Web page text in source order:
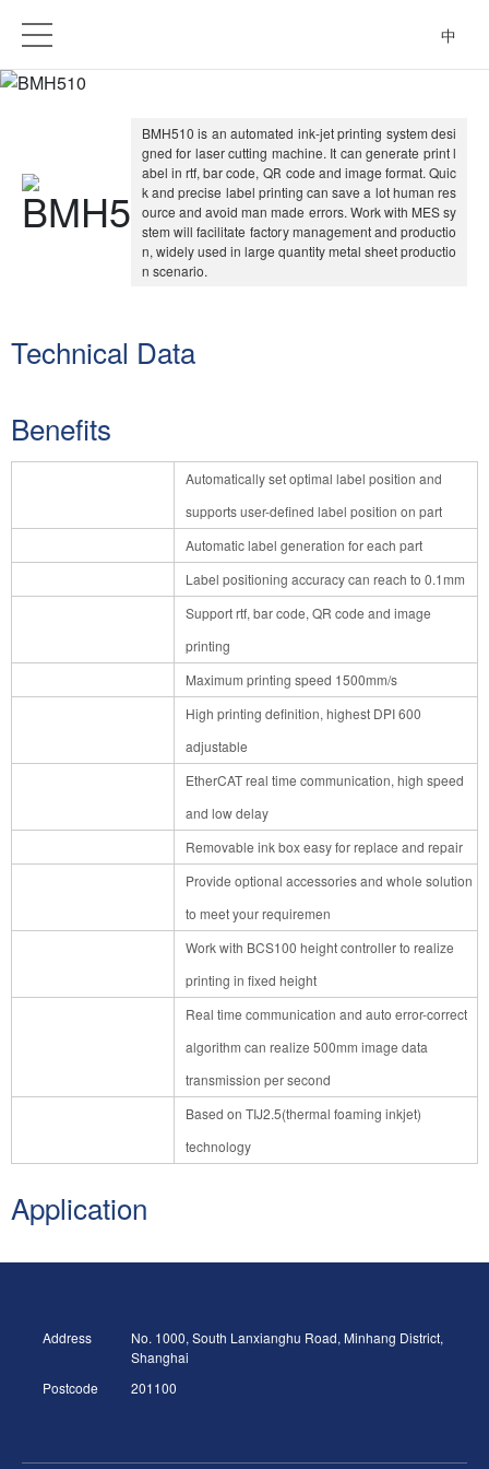
中
BMH510 is an automated ink-jet printing system desi
gned for laser cutting machine. It can generate print l
abel in rtf, bar code, QR code and image format. Quic
k and precise label printing can save a lot human res
ource and avoid man made errors. Work with MES sy
stem will facilitate factory management and productio
n, widely used in large quantity metal sheet productio
n scenario.
Technical Data
Benefits
Automatically set optimal label position and
supports user-defined label position on part
Automatic label generation for each part
Label positioning accuracy can reach to 0.1mm
Support rtf, bar code, QR code and image
printing
Maximum printing speed 1500mm/s
High printing definition, highest DPI 600
adjustable
EtherCAT real time communication, high speed
and low delay
Removable ink box easy for replace and repair
Provide optional accessories and whole solution
to meet your requiremen
Work with BCS100 height controller to realize
printing in fixed height
Real time communication and auto error-correct
algorithm can realize 500mm image data
transmission per second
Based on TIJ2.5(thermal foaming inkjet)
technology
Application
Address
No. 1000, South Lanxianghu Road, Minhang District,
Shanghai
Postcode
201100